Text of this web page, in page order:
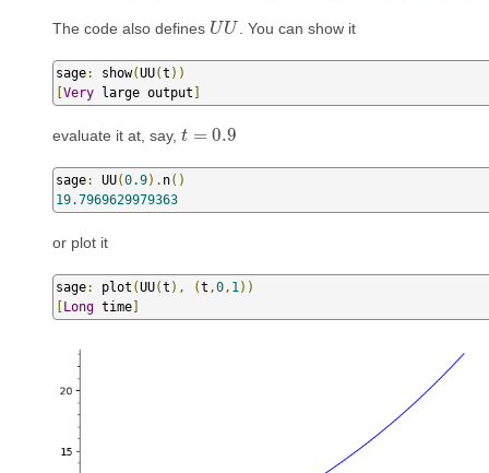
The code also defines UU
UU . You can show it
sage: show(UU(t ))
[Very large output ]
evaluate it at, say, t = 0.9
t= 0.9
sage: UU(0.9). n()
19.7969629979363
or plot it
sage: plot (UU(t ), (t ,0, 1))
[Long time]